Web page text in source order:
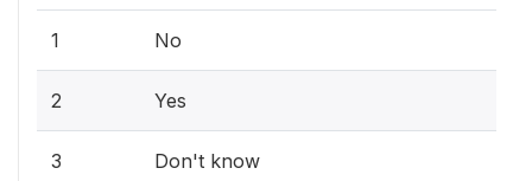
1 No
2 Yes
3 Don't know